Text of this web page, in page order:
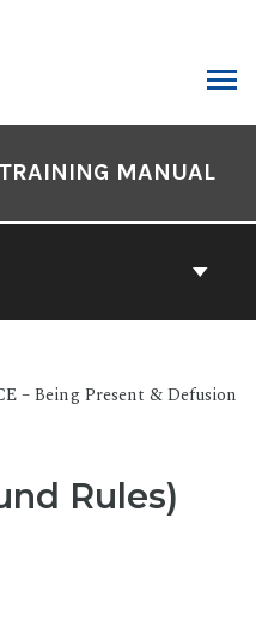
MANUAL
– Being Present & Defusion
Rules)